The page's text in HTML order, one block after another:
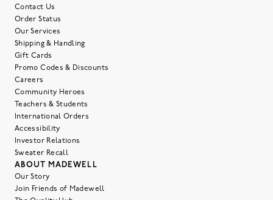
Contact Us
Order Status
Our Services
Shipping & Handling
Gift Cards
Promo Codes & Discounts
Careers
Community Heroes
Teachers & Students
International Orders
Accessibility
Investor Relations
Sweater Recall
ABOUT MADEWELL
Our Story
Join Friends of Madewell